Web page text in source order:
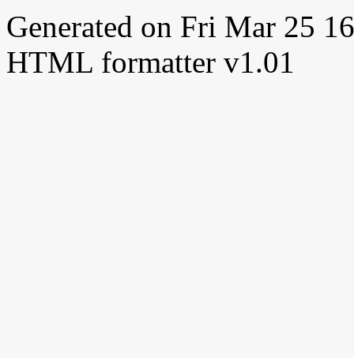
Generated on Fri Mar 25
HTML formatter v1.01